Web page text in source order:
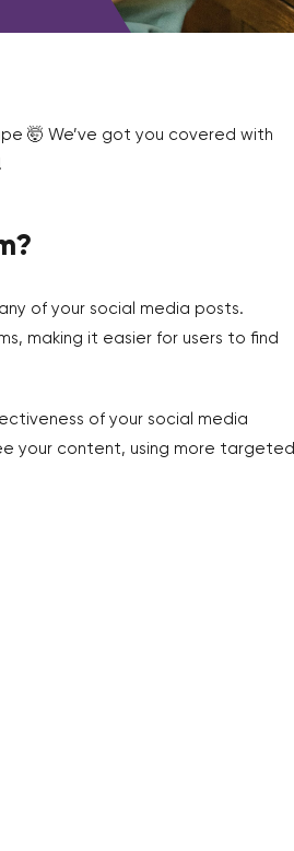
🤯 We’ve got you covered with
of your social media posts.
making it easier for users to find
of your social media
your content, using more targeted